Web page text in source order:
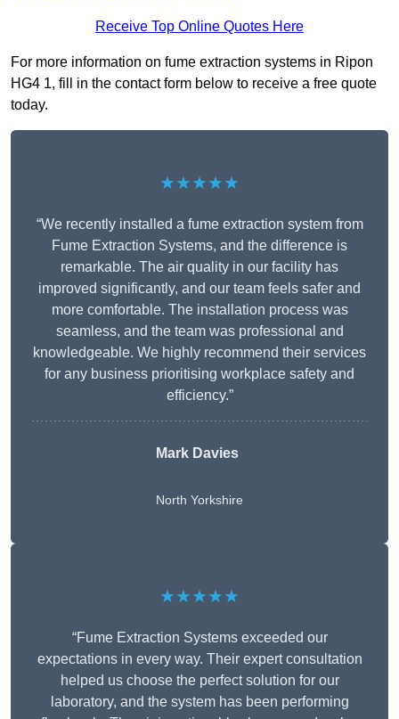
Receive Top Online Quotes Here
For more information on fume extraction systems in Ripon
HG4 1, fill in the contact form below to receive a free quote
today.
★★★★★
“We recently installed a fume extraction system from
Fume Extraction Systems, and the difference is
remarkable. The air quality in our facility has
improved significantly, and our team feels safer and
more comfortable. The installation process was
seamless, and the team was professional and
knowledgeable. We highly recommend their services
for any business prioritising workplace safety and
efficiency.”
Mark Davies
North Yorkshire
★★★★★
“Fume Extraction Systems exceeded our
expectations in every way. Their expert consultation
helped us choose the perfect solution for our
laboratory, and the system has been performing